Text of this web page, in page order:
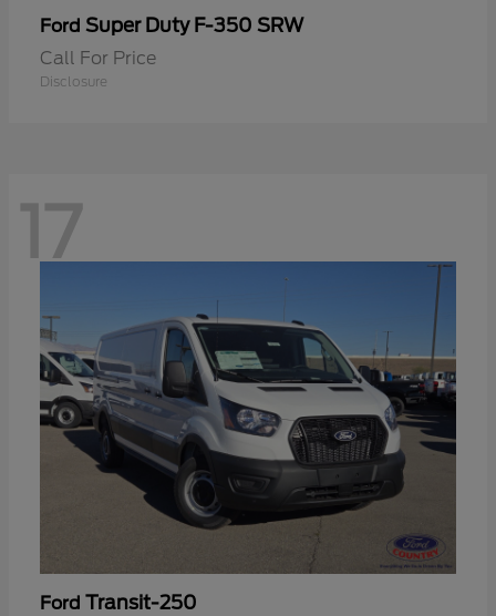
Ford Super Duty F-350 SRW
Call For Price
Disclosure
17
Ford Transit-250